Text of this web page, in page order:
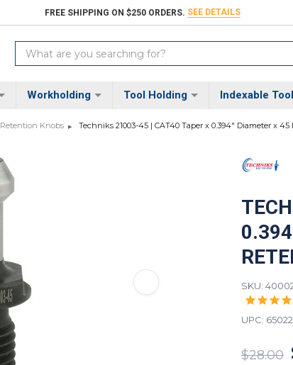
FREE SHIPPING ON $250 ORDERS. SEE DETAILS
Search
Keyword:
Workholding Tool Holding Indexable
Retention Knobs Techniks 21003-45 | CAT40 Taper x 0.394" Diameter x
SKU:
UPC:
$28.00